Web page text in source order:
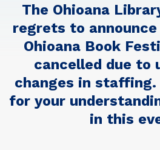
The Ohioana
regrets to
Ohioana Book
cancelled due to
changes in staffing.
for your
in this